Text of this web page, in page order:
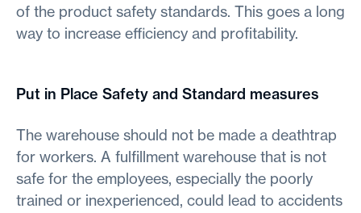
of the product safety standards. This goes a long
way to increase efficiency and profitability.
Put in Place Safety and Standard measures
The warehouse should not be made a deathtrap
for workers. A fulfillment warehouse that is not
safe for the employees, especially the poorly
trained or inexperienced, could lead to accidents